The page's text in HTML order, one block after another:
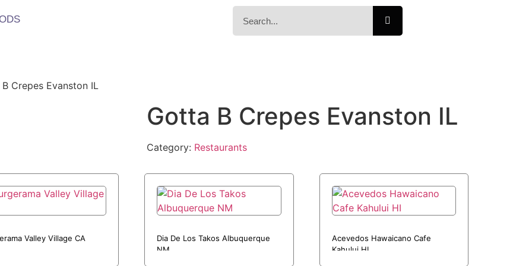
Crepes Evanston IL
Gotta B Crepes Evanston IL
Category: Restaurants
Valley Village CA
Dia De Los Takos Albuquerque
NM
Acevedos Hawaicano Cafe
Kahului HI